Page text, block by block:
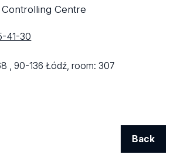
Centre
41-30
,90-136 Łódź,room: 307
Back